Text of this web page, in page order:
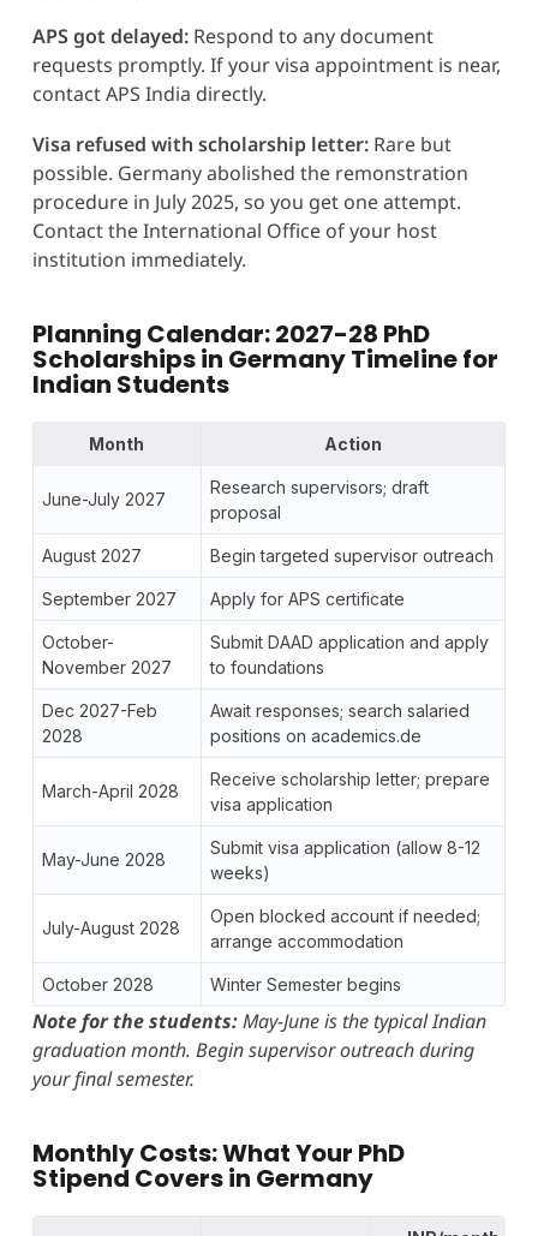
APS got delayed:Respond to any document
requests promptly. If your visa appointment is near,
contact APS India directly.
Visa refused with scholarship letter:Rare but
possible. Germany abolished the remonstration
procedure in July 2025, so you get one attempt.
Contact the International Office of your host
institution immediately.
Planning Calendar: 2027-28 PhD
Scholarships in Germany Timeline for
Indian Students
Month Action
June-July 2027
Research supervisors; draft
proposal
August 2027 Begin targeted supervisor outreach
September 2027 Apply for APS certificate
October-
November 2027
Submit DAAD application and apply
to foundations
Dec 2027-Feb
2028
Await responses; search salaried
positions on academics.de
March-April 2028
Receive scholarship letter; prepare
visa application
May-June 2028
Submit visa application (allow 8-12
weeks)
July-August 2028
Open blocked account if needed;
arrange accommodation
October 2028 Winter Semester begins
Note for the students:May-June is the typical Indian
graduation month. Begin supervisor outreach during
your final semester.
Monthly Costs: What Your PhD
Stipend Covers in Germany